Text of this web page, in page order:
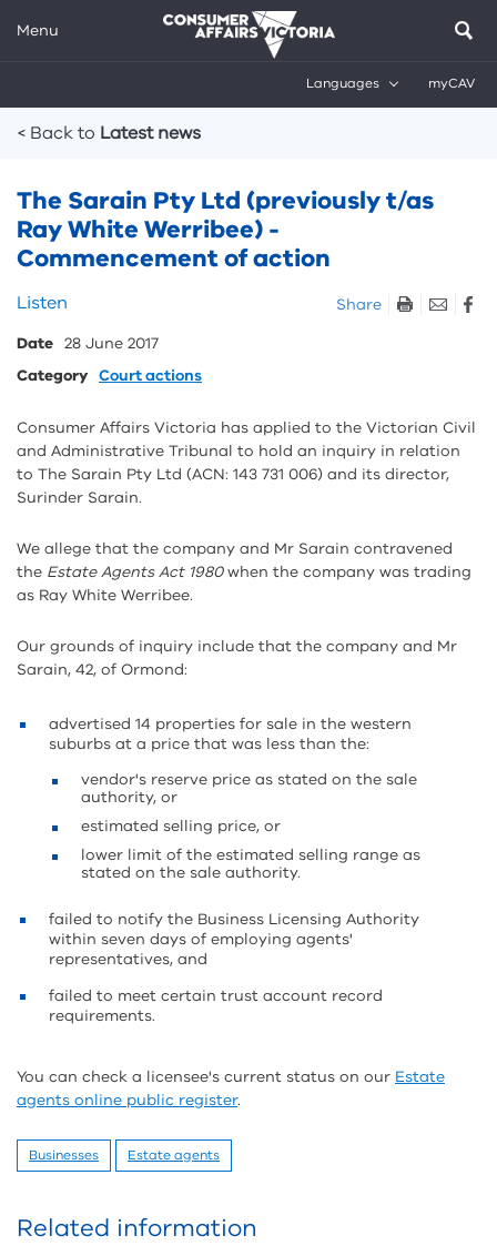
Menu
Languages myCAV
< Back to Latest news
The Sarain Pty Ltd (previously t/as
Ray White Werribee) -
Commencement of action
Skip
and
sharing
Listen
Share
Date 28 June 2017
Category Court actions
Consumer Affairs Victoria has applied to the Victorian Civil
and Administrative Tribunal to hold an inquiry in relation
to The Sarain Pty Ltd (ACN: 143 731 006) and its director,
Surinder Sarain.
We allege that the company and Mr Sarain contravened
the Estate Agents Act 1980when the company was trading
as Ray White Werribee.
Our grounds of inquiry include that the company and Mr
Sarain, 42, of Ormond:
advertised 14 properties for sale in the western
suburbs at a price that was less than the:
vendor's reserve price as stated on the sale
authority, or
estimated selling price, or
lower limit of the estimated selling range as
stated on the sale authority.
failed to notify the Business Licensing Authority
within seven days of employing agents'
representatives, and
failed to meet certain trust account record
requirements.
You can check a licensee's current status on our Estate
agents online public register.
Businesses Estate agents
Related information